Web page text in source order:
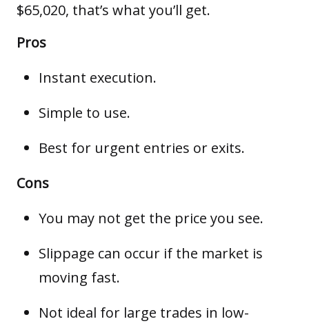
$65,020, that’s what you’ll get.
Pros
Instant execution.
Simple to use.
Best for urgent entries or exits.
Cons
You may not get the price you see.
Slippage can occur if the market is
moving fast.
Not ideal for large trades in low-